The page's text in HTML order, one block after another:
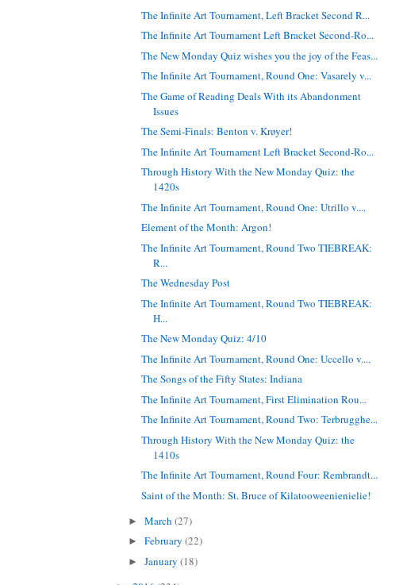
The Infinite Art Tournament, Left Bracket Second R...
The Infinite Art Tournament Left Bracket Second-Ro...
The New Monday Quiz wishes you the joy of the Feas...
The Infinite Art Tournament, Round One: Vasarely v...
The Game of Reading Deals With its Abandonment
Issues
The Semi-Finals: Benton v. Krøyer!
The Infinite Art Tournament Left Bracket Second-Ro...
Through History With the New Monday Quiz: the
1420s
The Infinite Art Tournament, Round One: Utrillo v....
Element of the Month: Argon!
The Infinite Art Tournament, Round Two TIEBREAK:
R...
The Wednesday Post
The Infinite Art Tournament, Round Two TIEBREAK:
H...
The New Monday Quiz: 4/10
The Infinite Art Tournament, Round One: Uccello v....
The Songs of the Fifty States: Indiana
The Infinite Art Tournament, First Elimination Rou...
The Infinite Art Tournament, Round Two: Terbrugghe...
Through History With the New Monday Quiz: the
1410s
The Infinite Art Tournament, Round Four: Rembrandt...
Saint of the Month: St. Bruce of Kilatooweenienielie!
►March(27)
►February(22)
►January(18)